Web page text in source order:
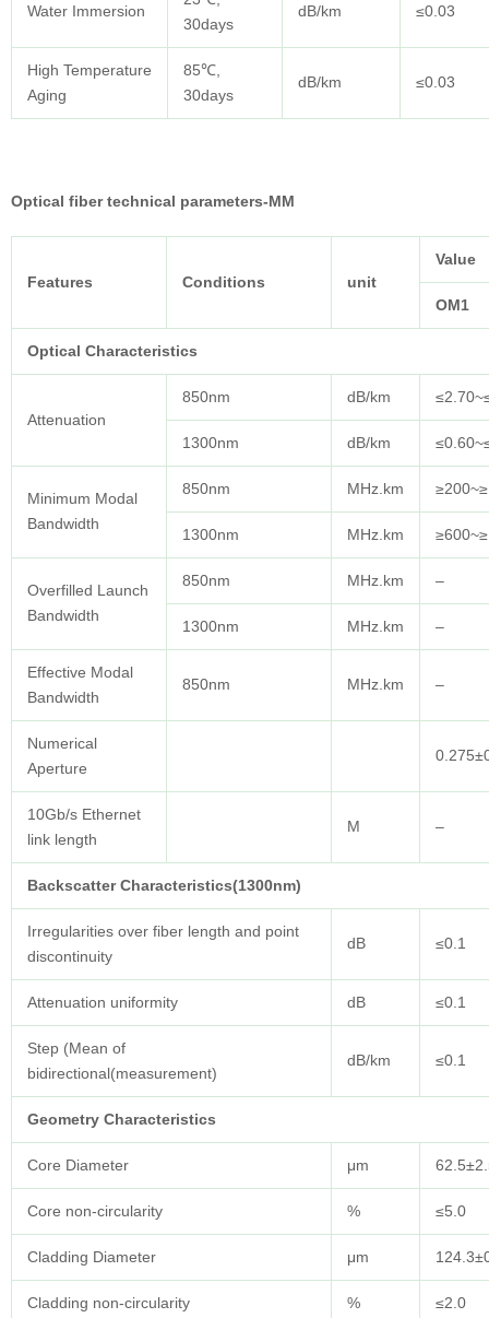
Water Immersion
30days
dB/km ≤0.03
High Temperature
Aging
85℃,
30days
dB/km ≤0.03
Optical fiber technical parameters-MM
Features Conditions unit
Value
OM1
Optical Characteristics
Attenuation
850nm dB/km
1300nm dB/km
Minimum Modal
Bandwidth
850nm MHz.km
1300nm MHz.km
Overfilled Launch
Bandwidth
850nm MHz.km –
1300nm MHz.km –
Effective Modal
Bandwidth
850nm MHz.km –
Numerical
Aperture
10Gb/s Ethernet
link length
M –
Backscatter Characteristics(1300nm)
Irregularities over fiber length and point
discontinuity
dB ≤0.1
Attenuation uniformity dB ≤0.1
Step (Mean of
bidirectional(measurement)
dB/km ≤0.1
Geometry Characteristics
Core Diameter μm
Core non-circularity % ≤5.0
Cladding Diameter μm
Cladding non-circularity % ≤2.0